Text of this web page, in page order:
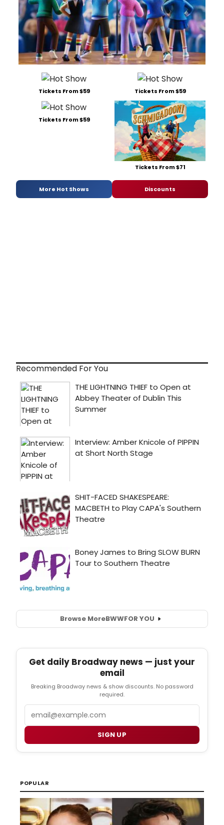
Tickets From $59 Tickets From $59
Tickets From $59
Tickets From $71
More Hot Shows Discounts
Recommended For You
Browse MoreBWWFOR YOU
Get daily Broadway news — just your
email
Breaking Broadway news & show discounts. No password
required.
SIGN UP
POPULAR